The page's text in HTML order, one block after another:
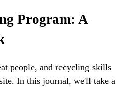
Program: A
people, and recycling skills
In this journal, we'll take a